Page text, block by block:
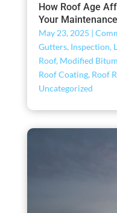
How Roof Age
Your
May 23, 2025 |
Gutters, Inspection,
Roof, Modified
Roof Coating, Roof
Uncategorized